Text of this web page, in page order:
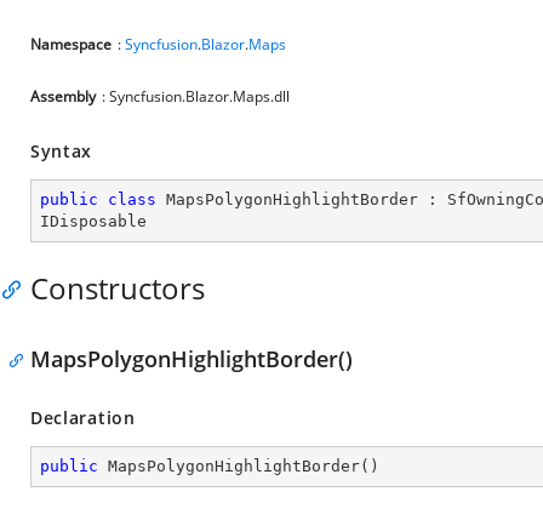
Namespace :Syncfusion.Blazor.Maps
Assembly : Syncfusion.Blazor.Maps.dll
Syntax
public class MapsPolygonHighlightBorder :
IDisposable
Constructors
MapsPolygonHighlightBorder()
Declaration
public MapsPolygonHighlightBorder( )